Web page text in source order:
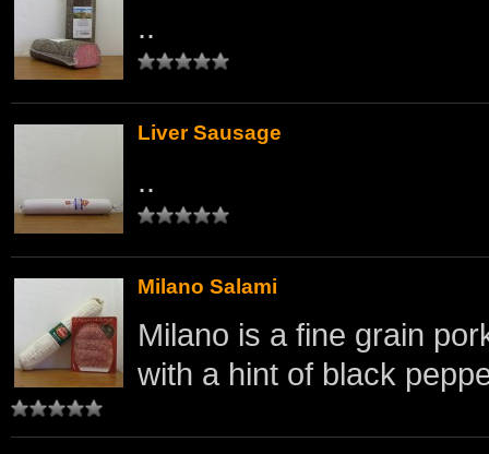
..
Liver Sausage
..
Milano Salami
Milano is a fine grain
with a hint of black